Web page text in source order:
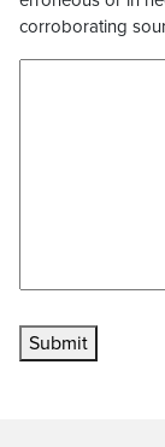
corroborating
Submit